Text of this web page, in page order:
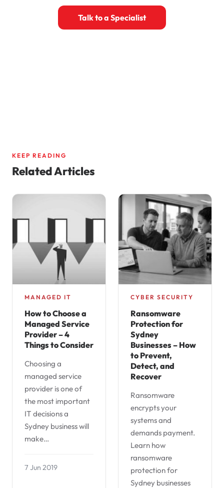
Talk to a Specialist
KEEP READING
Related Articles
MANAGED IT
How to Choose a
Managed Service
Provider – 4
Things to Consider
Choosing a
managed service
provider is one of
the most important
IT decisions a
Sydney business will
make…
7 Jun 2019
CYBER SECURITY
Ransomware
Protection for
Sydney
Businesses – How
to Prevent,
Detect, and
Recover
Ransomware
encrypts your
systems and
demands payment.
Learn how
ransomware
protection for
Sydney businesses